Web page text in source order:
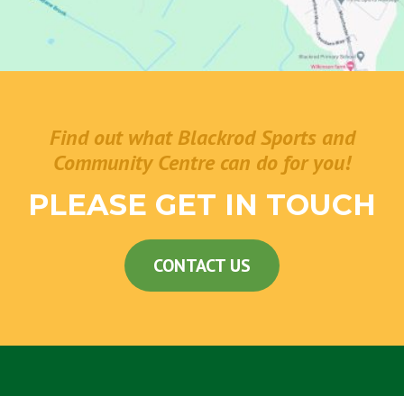
Find out what Blackrod Sports and
Community Centre can do for you!
PLEASE GET IN TOUCH
CONTACT US